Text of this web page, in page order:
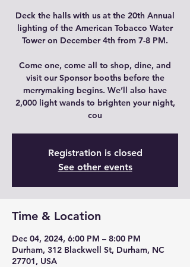
Deck the halls with us at the 20th Annual
lighting of the American Tobacco Water
Tower on December 4th from 7-8 PM.
Come one, come all to shop, dine, and
visit our Sponsor booths before the
merrymaking begins. We’ll also have
2,000 light wands to brighten your night,
cou
Registration is closed
See other events
Time & Location
Dec 04, 2024, 6:00 PM – 8:00 PM
Durham, 312 Blackwell St, Durham, NC
27701, USA